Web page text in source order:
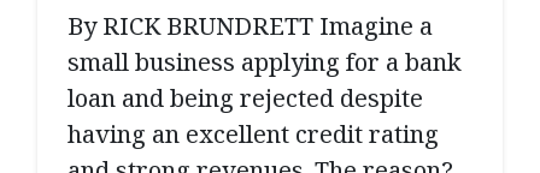
By RICK BRUNDRETT Imagine a
small business applying for a bank
loan and being rejected despite
having an excellent credit rating